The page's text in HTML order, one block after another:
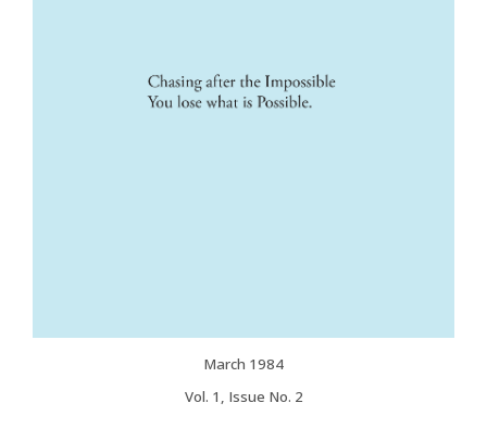
March 1984
Vol. 1, Issue No. 2